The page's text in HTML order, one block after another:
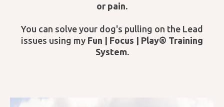
or pain.
You can solve your dog's pulling on the Lead
issues using my Fun | Focus | Play® Training
System.